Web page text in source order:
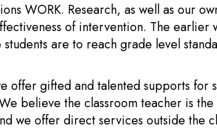
WORK. Research, as well as our
of intervention. The earlier
are to reach grade level
offer gifted and talented supports for
believe the classroom teacher is
we offer direct services outside the